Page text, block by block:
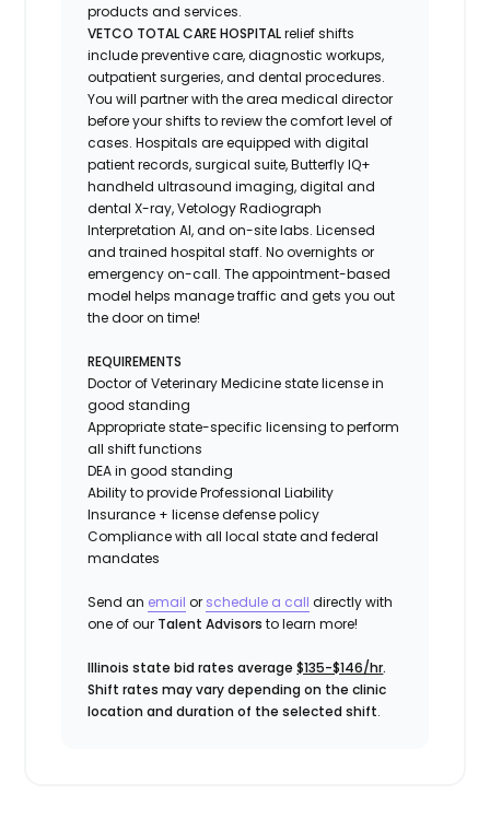
products and services.
VETCO TOTAL CARE HOSPITALrelief shifts
include preventive care, diagnostic workups,
outpatient surgeries, and dental procedures.
You will partner with the area medical director
before your shifts to review the comfort level of
cases. Hospitals are equipped with digital
patient records, surgical suite, Butterfly IQ+
handheld ultrasound imaging, digital and
dental X-ray,VetologyRadiograph
Interpretation AI, and on-site labs. Licensed
and trained hospital staff. No overnights or
emergency on-call. The appointment-based
model helps manage traffic and gets you out
the door on time!
REQUIREMENTS
Doctor of Veterinary Medicine state license in
good standing
Appropriate state-specific licensing to perform
all shift functions
DEA in good standing
Ability to provideProfessional Liability
Insurance + license defense policy
Compliance with all local state and federal
mandates
Send an email or schedule a call directly with
one of our Talent Advisors to learn more!
Illinois state bid rates average $135-$146/hr.
Shift rates may vary depending on the clinic
location and duration of the selected shift.